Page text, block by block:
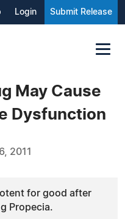
Login Submit Release
May Cause
Dysfunction
2011
for good after
Propecia.